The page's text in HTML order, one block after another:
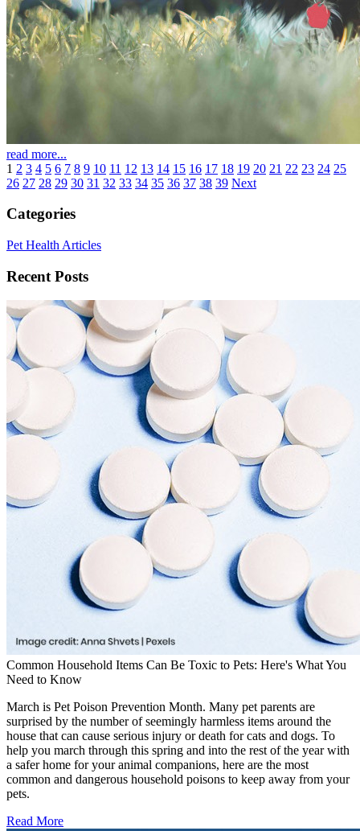
read more...
1 2 3 4 5 6 7 8 9 10 11 12 13 14 15 16 17 18 19 20 21 22 23 24 25
26 27 28 29 30 31 32 33 34 35 36 37 38 39 Next
Categories
Pet Health Articles
Recent Posts
Common Household Items Can Be Toxic to Pets: Here's What You
Need to Know
March is Pet Poison Prevention Month. Many pet parents are
surprised by the number of seemingly harmless items around the
house that can cause serious injury or death for cats and dogs. To
help you march through this spring and into the rest of the year with
a safer home for your animal companions, here are the most
common and dangerous household poisons to keep away from your
pets.
Read More